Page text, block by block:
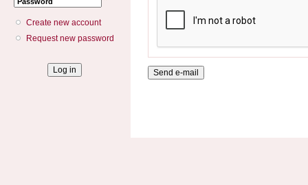
Create new account
Request new password